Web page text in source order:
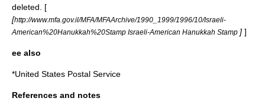
deleted. [
[http://www.mfa.gov.il/MFA/MFAArchive/1990_1999/1996/10/Israeli-
American%20Hanukkah%20Stamp Israeli-American Hanukkah Stamp ] ]
ee also
*United States Postal Service
References and notes